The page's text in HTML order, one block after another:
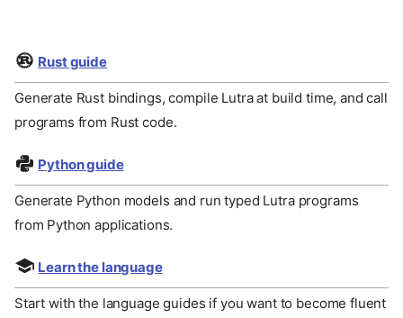
Rust guide
Generate Rust bindings, compile Lutra at build time, and call
programs from Rust code.
Python guide
Generate Python models and run typed Lutra programs
from Python applications.
Learn the language
Start with the language guides if you want to become fluent